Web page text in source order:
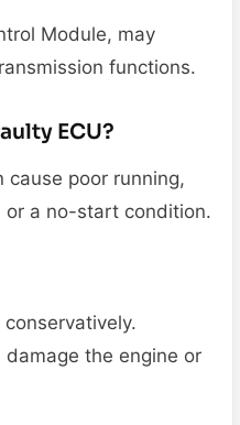
Module, may
functions.
ECU?
cause poor running,
or a no-start condition.
the engine or